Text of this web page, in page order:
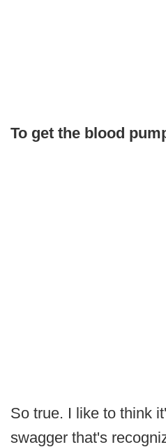
To get the blood
So true. I like to think
swagger that's